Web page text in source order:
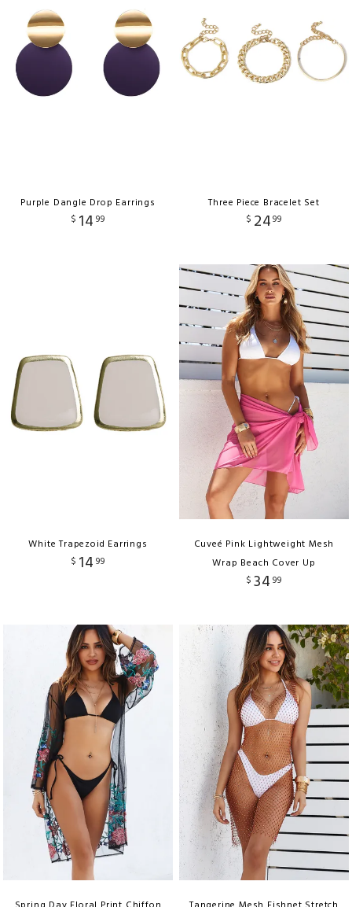
Purple Dangle Drop Earrings
$ 14 99
Three Piece Bracelet Set
$ 2499
White Trapezoid Earrings
$ 14 99
Cuveé Pink Lightweight Mesh
Wrap Beach Cover Up
$ 34 99